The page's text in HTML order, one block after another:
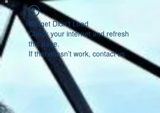
Widget Didn’t Load
Check your internet and refresh
this page.
If that doesn’t work, contact us.